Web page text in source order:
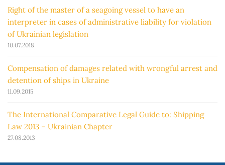
Right of the master of a seagoing vessel to have an
interpreter in cases of administrative liability for violation
of Ukrainian legislation
10.07.2018
Compensation of damages related with wrongful arrest and
detention of ships in Ukraine
11.09.2015
The International Comparative Legal Guide to: Shipping
Law 2013 – Ukrainian Chapter
27.08.2013